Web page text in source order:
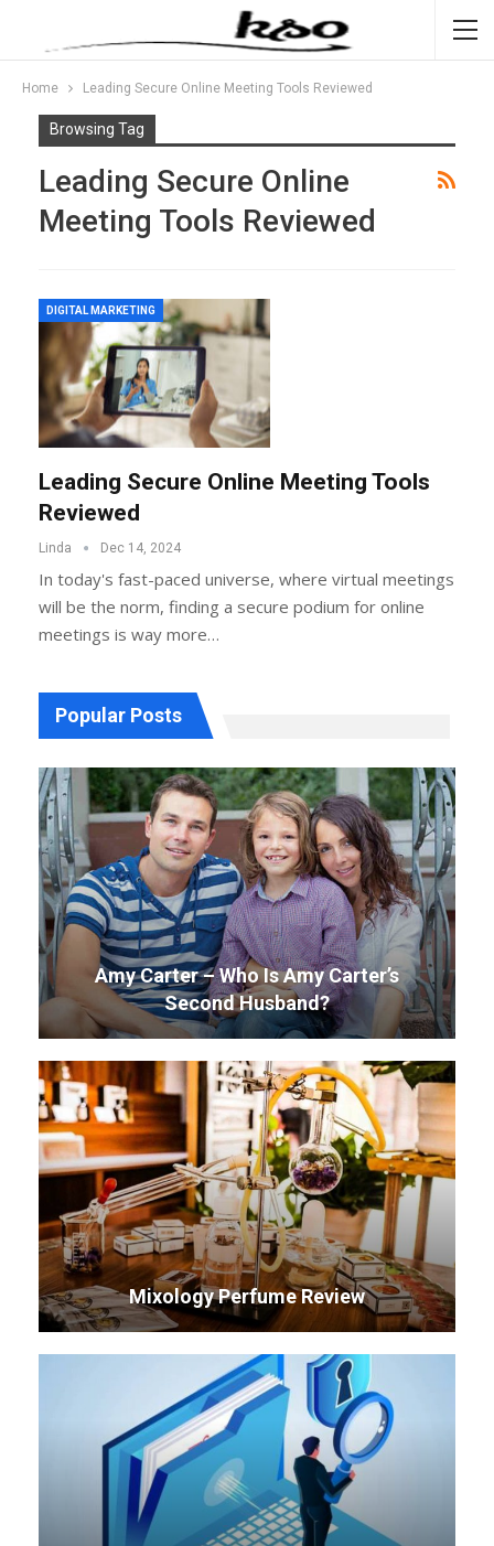
Home Leading Secure Online Meeting Tools Reviewed
Browsing Tag
Leading Secure Online
Meeting Tools Reviewed
DIGITAL MARKETING
Leading Secure Online Meeting Tools
Reviewed
Linda Dec 14, 2024
In today's fast-paced universe, where virtual meetings
will be the norm, finding a secure podium for online
meetings is way more…
Popular Posts
Amy Carter – Who Is Amy Carter’s
Second Husband?
Mixology Perfume Review